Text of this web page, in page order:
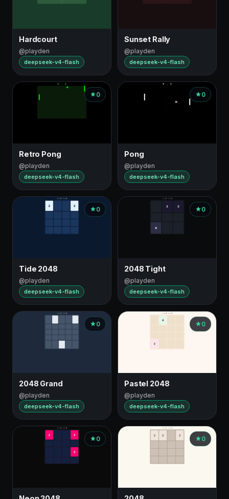
Hardcourt
@playden
deepseek-v4-flash
Sunset Rally
@playden
deepseek-v4-flash
0
Retro Pong
@playden
deepseek-v4-flash
0
Pong
@playden
deepseek-v4-flash
0
Tide 2048
@playden
deepseek-v4-flash
0
2048 Tight
@playden
deepseek-v4-flash
0
2048 Grand
@playden
deepseek-v4-flash
0
Pastel 2048
@playden
deepseek-v4-flash
0 0